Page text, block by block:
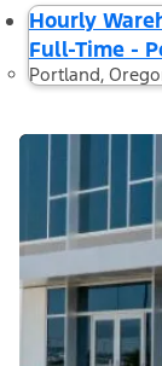
Hourly
Full-Time -
Portland,